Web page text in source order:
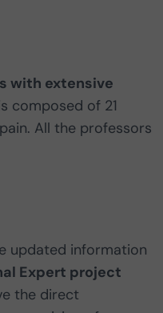
with extensive
composed of 21
All the professors
updated information
Expert project
the direct